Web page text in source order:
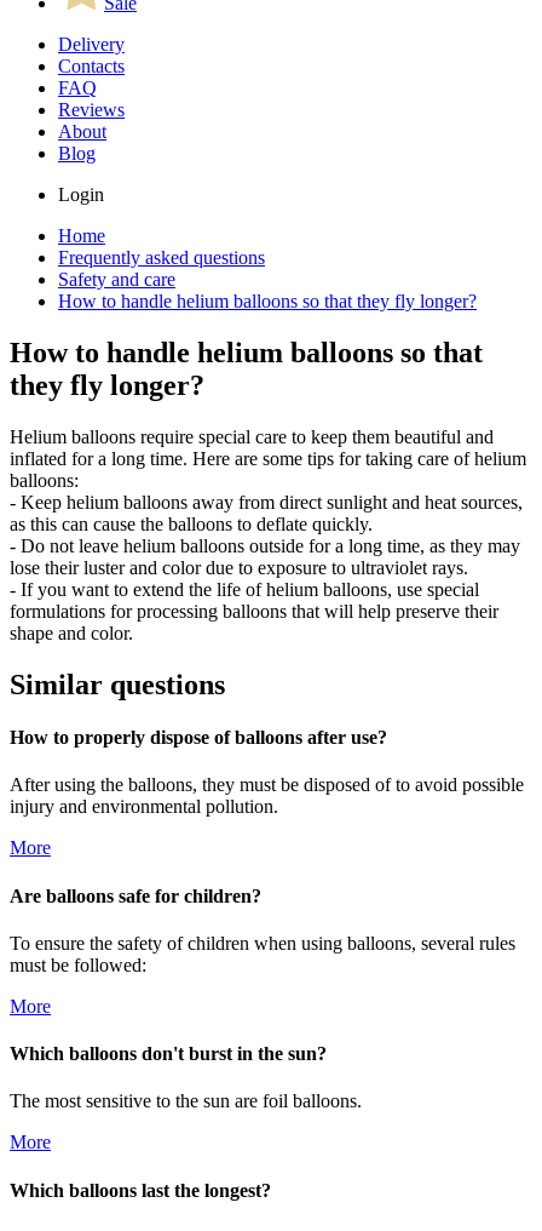
Delivery
Contacts
FAQ
Reviews
About
Blog
Login
Home
Frequently asked questions
Safety and care
How to handle helium balloons so that they fly longer?
How to handle helium balloons so that
they fly longer?
Helium balloons require special care to keep them beautiful and
inflated for a long time. Here are some tips for taking care of helium
balloons:
- Keep helium balloons away from direct sunlight and heat sources,
as this can cause the balloons to deflate quickly.
- Do not leave helium balloons outside for a long time, as they may
lose their luster and color due to exposure to ultraviolet rays.
- If you want to extend the life of helium balloons, use special
formulations for processing balloons that will help preserve their
shape and color.
Similar questions
How to properly dispose of balloons after use?
After using the balloons, they must be disposed of to avoid possible
injury and environmental pollution.
More
Are balloons safe for children?
To ensure the safety of children when using balloons, several rules
must be followed:
More
Which balloons don't burst in the sun?
The most sensitive to the sun are foil balloons.
More
Which balloons last the longest?